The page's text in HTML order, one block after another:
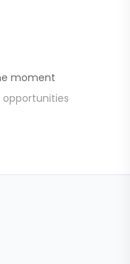
moment
opportunities